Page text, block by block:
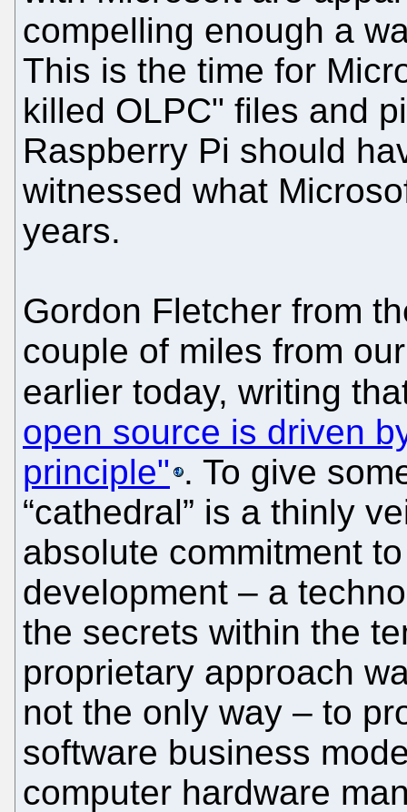
compelling enough a
This is the time for
killed OLPC" files and
Raspberry Pi should
witnessed what
years.
Gordon Fletcher from
couple of miles from
earlier today, writing
open source is driven
principle" . To give
“cathedral” is a thinly
absolute commitment
development – a
the secrets within the
proprietary approach
not the only way – to
software business
computer hardware